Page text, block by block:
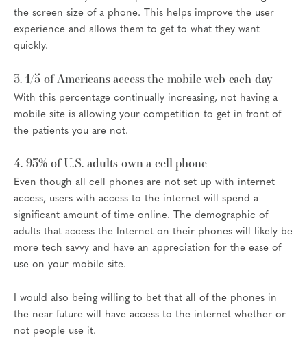
the screen size of a phone. This helps improve the user
experience and allows them to get to what they want
quickly.
3. 1/5 of Americans access the mobile web each day
With this percentage continually increasing, not having a
mobile site is allowing your competition to get in front of
the patients you are not.
4. 93% of U.S. adults own a cell phone
Even though all cell phones are not set up with internet
access, users with access to the internet will spend a
significant amount of time online. The demographic of
adults that access the Internet on their phones will likely be
more tech savvy and have an appreciation for the ease of
use on your mobile site.
I would also being willing to bet that all of the phones in
the near future will have access to the internet whether or
not people use it.